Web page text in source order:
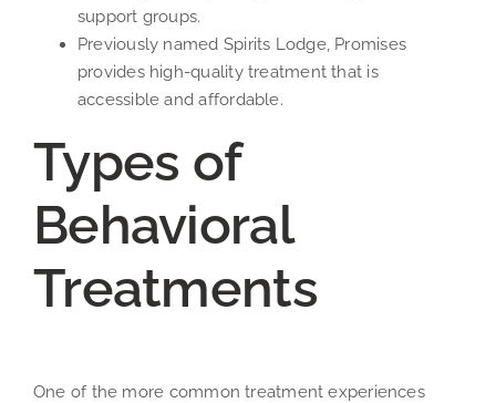
support groups.
Previously named Spirits Lodge, Promises
provides high-quality treatment that is
accessible and affordable.
Types of
Behavioral
Treatments
One of the more common treatment experiences